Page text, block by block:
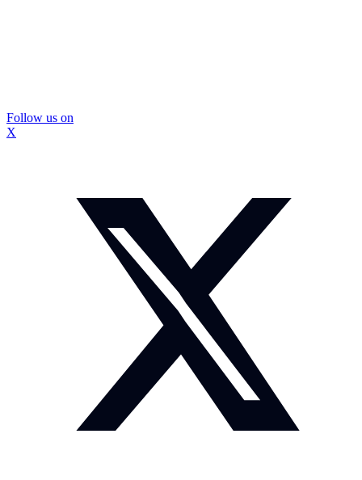
Follow us on
X